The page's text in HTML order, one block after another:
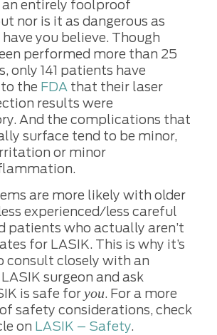
an entirely foolproof
nor is it as dangerous as
you believe. Though
performed more than 25
only 141 patients have
the FDA that their laser
results were
And the complications that
surface tend to be minor,
or minor
are more likely with older
experienced/less careful
patients who actually aren’t
for LASIK. This is why it’s
consult closely with an
surgeon and ask
is safe foryou. For a more
safety considerations, check
on LASIK – Safety.